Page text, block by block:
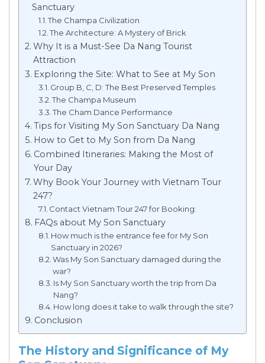
Sanctuary
The Champa Civilization
The Architecture: A Mystery of Brick
Why It is a Must-See Da Nang Tourist
Attraction
Exploring the Site: What to See at My Son
Group B, C, D: The Best Preserved Temples
The Champa Museum
The Cham Dance Performance
Tips for Visiting My Son Sanctuary Da Nang
How to Get to My Son from Da Nang
Combined Itineraries: Making the Most of
Your Day
Why Book Your Journey with Vietnam Tour
247?
Contact Vietnam Tour 247 for Booking:
FAQs about My Son Sanctuary
How much is the entrance fee for My Son
Sanctuary in 2026?
Was My Son Sanctuary damaged during the
war?
Is My Son Sanctuary worth the trip from Da
Nang?
How long does it take to walk through the site?
Conclusion
The History and Significance of My